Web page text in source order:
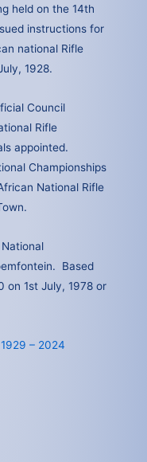
held on the 14th
instructions for
national Rifle
1928.
Council
Rifle
appointed.
Championships
National Rifle
Based
on 1st July, 1978 or
– 2024